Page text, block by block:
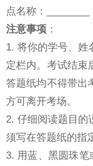
点名称：________
注意事项 ：
1. 将你的学号、姓
定栏内。考试结束
答题纸均不得带出
方可离开考场。
2. 仔细阅读题目的
须写在答题纸的指
3. 用蓝、黑圆珠